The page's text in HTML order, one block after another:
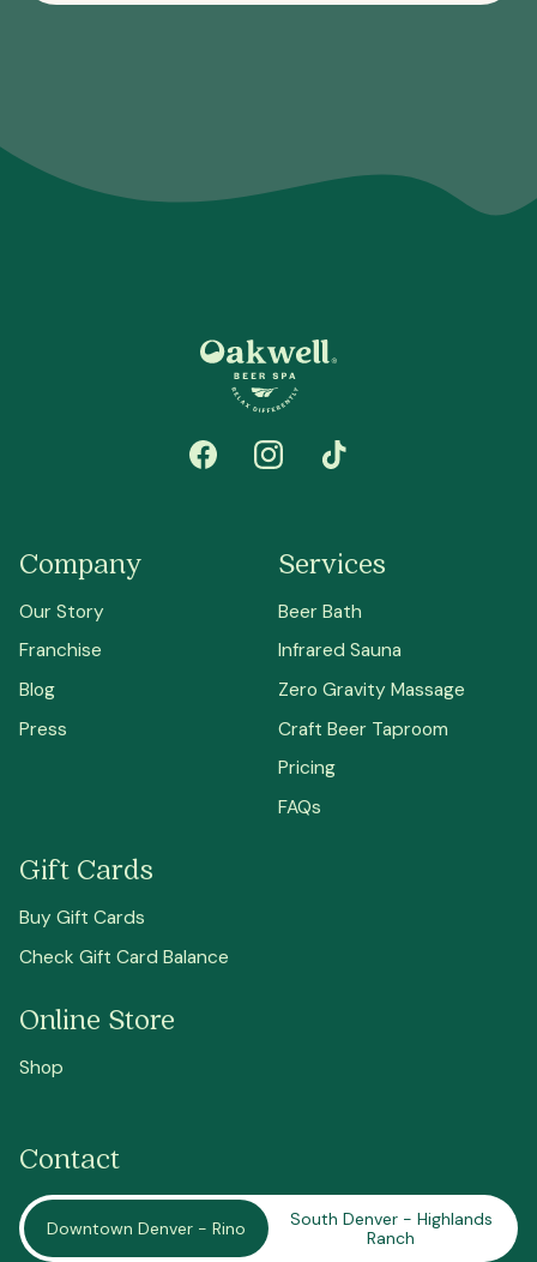
Company
Our Story
Franchise
Blog
Press
Services
Beer Bath
Infrared Sauna
Zero Gravity Massage
Craft Beer Taproom
Pricing
FAQs
Gift Cards
Buy Gift Cards
Check Gift Card Balance
Online Store
Shop
Contact
Downtown Denver - Rino
South Denver - Highlands
Ranch